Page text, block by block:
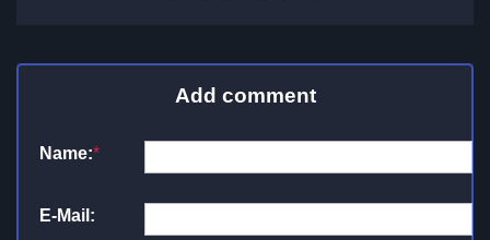
Add comment
Name:*
E-Mail: